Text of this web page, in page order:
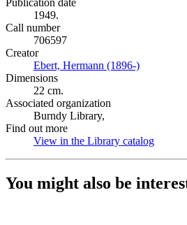
Publication date
1949.
Call number
706597
Creator
Ebert, Hermann (1896-)
Dimensions
22 cm.
Associated organization
Burndy Library,
Find out more
View in the Library catalog
You might also be